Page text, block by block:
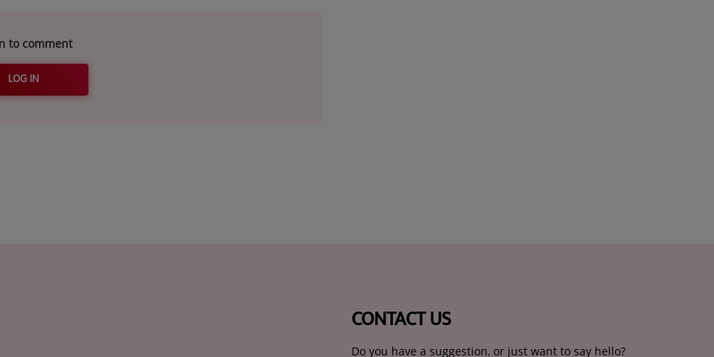
to comment
LOG IN
CONTACT US
Do you have a suggestion, or just want to say hello?